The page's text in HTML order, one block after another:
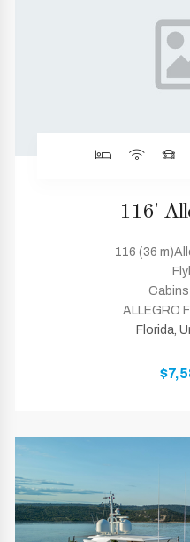
116'
116 (36
Cabins
ALLEGRO
Florida,